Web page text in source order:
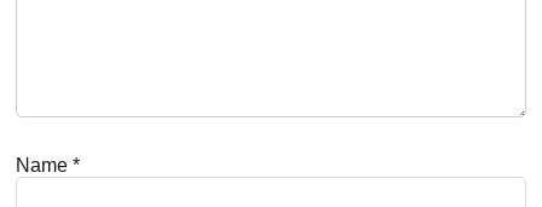
Name*